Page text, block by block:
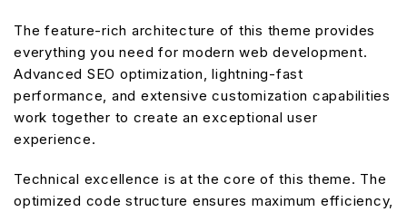
The feature-rich architecture of this theme provides
everything you need for modern web development.
Advanced SEO optimization, lightning-fast
performance, and extensive customization capabilities
work together to create an exceptional user
experience.
Technical excellence is at the core of this theme. The
optimized code structure ensures maximum efficiency,